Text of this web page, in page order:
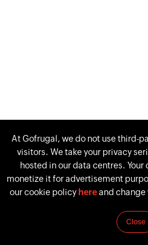
At Gofrugal, we do not use third-
visitors. We take your privacy
hosted in our data centres. Your
monetize it for advertisement
our cookie policy hereand change
Close